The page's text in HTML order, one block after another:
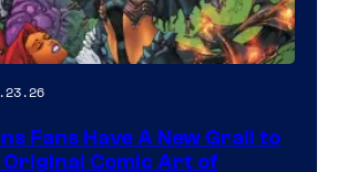
Fans Have A New Grail to
Original Comic Art of